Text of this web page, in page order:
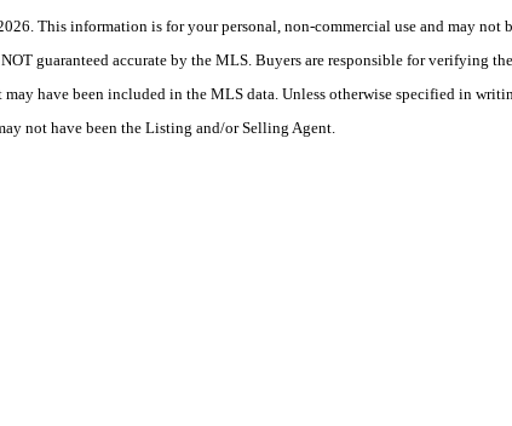
This information is for your personal, non-commercial use and may not
guaranteed accurate by the MLS. Buyers are responsible for verifying
have been included in the MLS data. Unless otherwise specified in
not have been the Listing and/or Selling Agent.